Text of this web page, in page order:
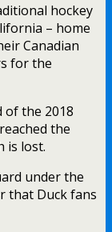
hockey
– home
Canadian
for the
the 2018
the
is lost.
under the
that Duck fans